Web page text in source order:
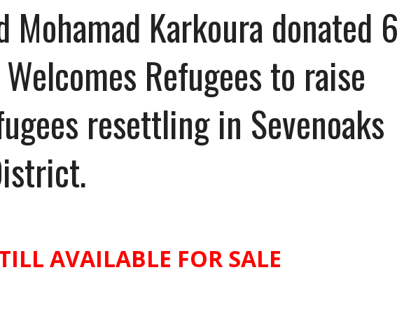
Karkoura donated 6
Refugees to raise
resettling in Sevenoaks
AVAILABLE FOR SALE